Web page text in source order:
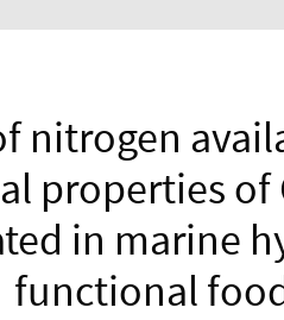
nitrogen
properties
in marine
functional